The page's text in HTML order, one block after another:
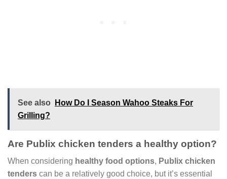
See also
How Do I Season Wahoo Steaks For
Grilling?
Are Publix chicken tenders a healthy option?
When considering healthy food options, Publix chicken
tenders can be a relatively good choice, but it’s essential